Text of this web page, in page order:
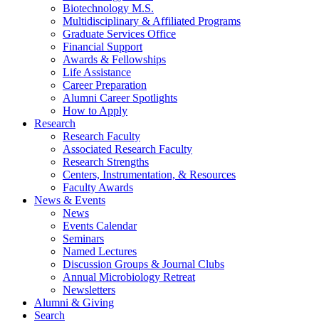
Biotechnology M.S.
Multidisciplinary & Affiliated Programs
Graduate Services Office
Financial Support
Awards & Fellowships
Life Assistance
Career Preparation
Alumni Career Spotlights
How to Apply
Research
Research Faculty
Associated Research Faculty
Research Strengths
Centers, Instrumentation, & Resources
Faculty Awards
News & Events
News
Events Calendar
Seminars
Named Lectures
Discussion Groups & Journal Clubs
Annual Microbiology Retreat
Newsletters
Alumni & Giving
Search